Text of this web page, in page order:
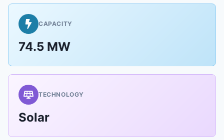
CAPACITY
74.5 MW
TECHNOLOGY
Solar